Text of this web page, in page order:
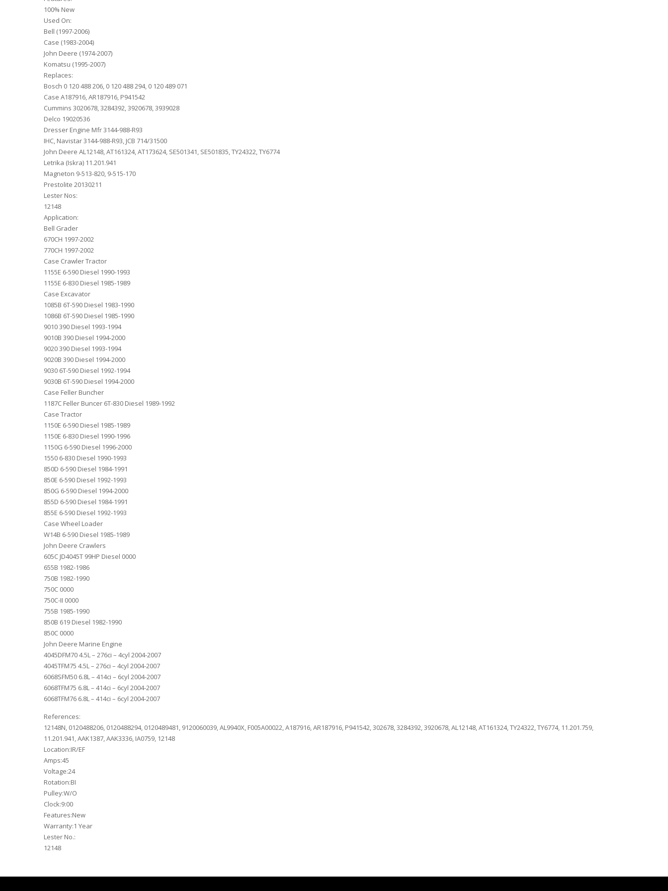
100% New
Used On:
Bell (1997-2006)
Case (1983-2004)
John Deere (1974-2007)
Komatsu (1995-2007)
Replaces:
Bosch 0 120 488 206, 0 120 488 294, 0 120 489 071
Case A187916, AR187916, P941542
Cummins 3020678, 3284392, 3920678, 3939028
Delco 19020536
Dresser Engine Mfr 3144-988-R93
IHC, Navistar 3144-988-R93, JCB 714/31500
John Deere AL12148, AT161324, AT173624, SE501341, SE501835, TY24322, TY6774
Letrika (Iskra) 11.201.941
Magneton 9-513-820, 9-515-170
Prestolite 20130211
Lester Nos:
12148
Application:
Bell Grader
670CH 1997-2002
770CH 1997-2002
Case Crawler Tractor
1155E 6-590 Diesel 1990-1993
1155E 6-830 Diesel 1985-1989
Case Excavator
1085B 6T-590 Diesel 1983-1990
1086B 6T-590 Diesel 1985-1990
9010 390 Diesel 1993-1994
9010B 390 Diesel 1994-2000
9020 390 Diesel 1993-1994
9020B 390 Diesel 1994-2000
9030 6T-590 Diesel 1992-1994
9030B 6T-590 Diesel 1994-2000
Case Feller Buncher
1187C Feller Buncer 6T-830 Diesel 1989-1992
Case Tractor
1150E 6-590 Diesel 1985-1989
1150E 6-830 Diesel 1990-1996
1150G 6-590 Diesel 1996-2000
1550 6-830 Diesel 1990-1993
850D 6-590 Diesel 1984-1991
850E 6-590 Diesel 1992-1993
850G 6-590 Diesel 1994-2000
855D 6-590 Diesel 1984-1991
855E 6-590 Diesel 1992-1993
Case Wheel Loader
W14B 6-590 Diesel 1985-1989
John Deere Crawlers
605C JD4045T 99HP Diesel 0000
655B 1982-1986
750B 1982-1990
750C 0000
750C-II 0000
755B 1985-1990
850B 619 Diesel 1982-1990
850C 0000
John Deere Marine Engine
4045DFM70 4.5L – 276ci – 4cyl 2004-2007
4045TFM75 4.5L – 276ci – 4cyl 2004-2007
6068SFM50 6.8L – 414ci – 6cyl 2004-2007
6068TFM75 6.8L – 414ci – 6cyl 2004-2007
6068TFM76 6.8L – 414ci – 6cyl 2004-2007
References:
12148N, 0120488206, 0120488294, 0120489481, 9120060039, AL9940X, F005A00022, A187916, AR187916, P941542, 302678, 3284392, 3920678, AL12148, AT161324, TY24322, TY6774, 11.201.759,
11.201.941, AAK1387, AAK3336, IA0759, 12148
Location:IR/EF
Amps:45
Voltage:24
Rotation:BI
Pulley:W/O
Clock:9:00
Features:New
Warranty:1 Year
Lester No.:
12148